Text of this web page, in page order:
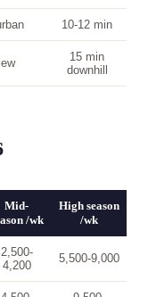
10-12 min
15 min
downhill
Mid-
/wk
High season
/wk
2,500-
4,200
5,500-9,000